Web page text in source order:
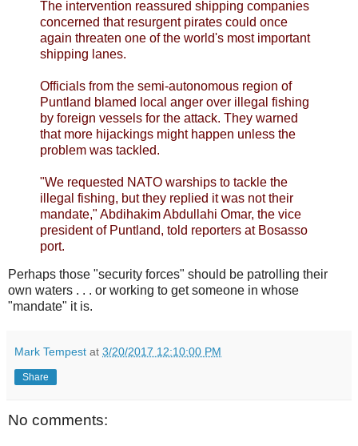
The intervention reassured shipping companies
concerned that resurgent pirates could once
again threaten one of the world's most important
shipping lanes.
Officials from the semi-autonomous region of
Puntland blamed local anger over illegal fishing
by foreign vessels for the attack. They warned
that more hijackings might happen unless the
problem was tackled.
"We requested NATO warships to tackle the
illegal fishing, but they replied it was not their
mandate," Abdihakim Abdullahi Omar, the vice
president of Puntland, told reporters at Bosasso
port.
Perhaps those "security forces" should be patrolling their
own waters . . . or working to get someone in whose
"mandate" it is.
Mark Tempest at 3/20/2017 12:10:00 PM
Share
No comments: